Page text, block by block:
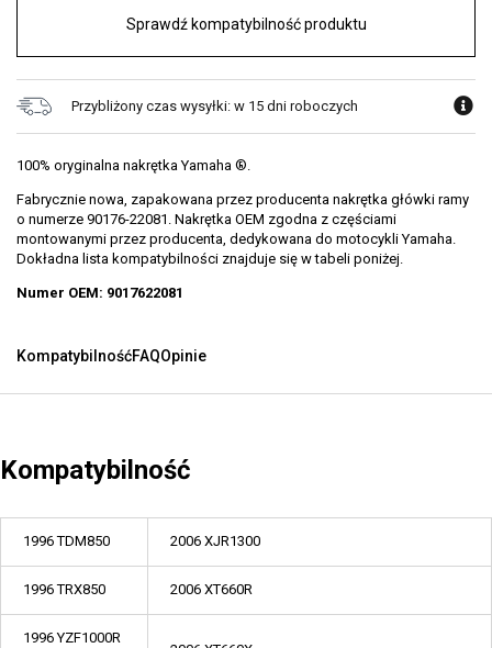
Sprawdź kompatybilność produktu
Przybliżony czas wysyłki: w 15 dni roboczych
100% oryginalna nakrętka Yamaha ®.
Fabrycznie nowa, zapakowana przez producenta nakrętka główki ramy
o numerze 90176-22081. Nakrętka OEM zgodna z częściami
montowanymi przez producenta, dedykowana do motocykli Yamaha.
Dokładna lista kompatybilności znajduje się w tabeli poniżej.
Numer OEM: 9017622081
KompatybilnośćFAQOpinie
Kompatybilność
1996 TDM850 2006 XJR1300
1996 TRX850 2006 XT660R
1996 YZF1000R